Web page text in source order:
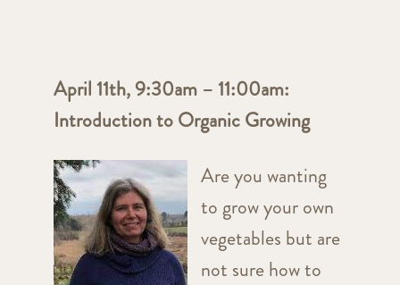
April 11th, 9:30am – 11:00am:
Introduction to Organic Growing
Are you wanting
to grow your own
vegetables but are
not sure how to